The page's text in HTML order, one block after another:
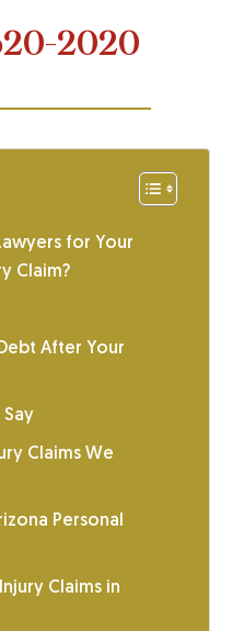
2020
for Your
Claim?
After Your
Claims We
Personal
Claims in